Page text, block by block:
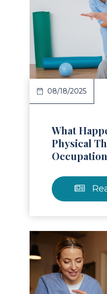
Article
08/18/2025
What
Physical